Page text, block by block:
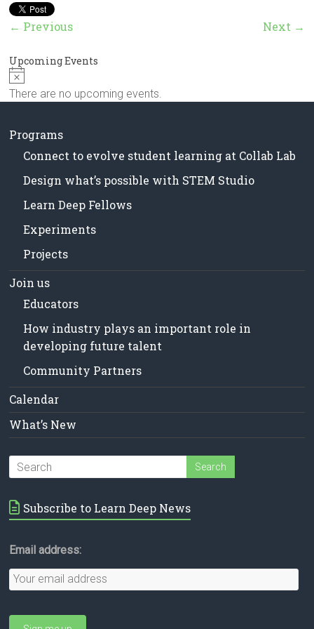
in
Milwaukee
← Previous Next →
Upcoming Events
N
o
t
e
There are no upcoming events.
Programs
Connect to evolve student learning at Collab Lab
Design what’s possible with STEM Studio
Learn Deep Fellows
Experiments
Projects
Join us
Educators
How industry plays an important role in
developing future talent
Community Partners
Calendar
What’s New
Subscribe to Learn Deep News
Email address: